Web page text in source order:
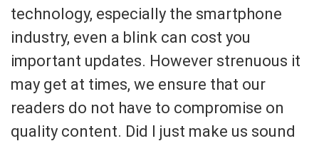
technology, especially the smartphone
industry, even a blink can cost you
important updates. However strenuous it
may get at times, we ensure that our
readers do not have to compromise on
quality content. Did I just make us sound